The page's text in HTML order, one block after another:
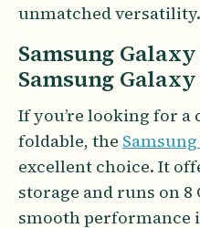
unmatched versatility.
Samsung
Samsung
If you’re looking for
foldable, the
excellent choice. It
storage and runs on 8
smooth performance